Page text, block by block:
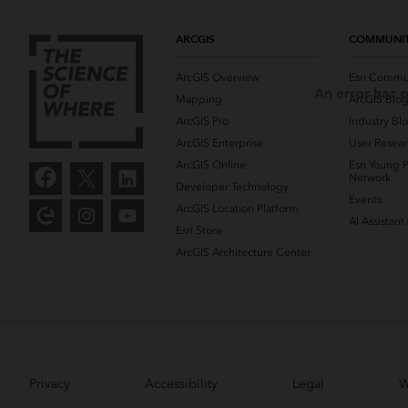
ARCGIS
ArcGIS Overview
Mapping
ArcGIS Pro
ArcGIS Enterprise
ArcGIS Online
Developer Technology
ArcGIS Location Platform
Esri Store
ArcGIS Architecture Center
Esri
ArcGIS Blog
Industry
User
Esri Young
Network
Events
AI Assistant
Privacy Accessibility Legal
An error has